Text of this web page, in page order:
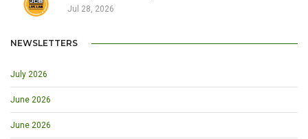
Jul 28, 2026
NEWSLETTERS
July 2026
June 2026
June 2026